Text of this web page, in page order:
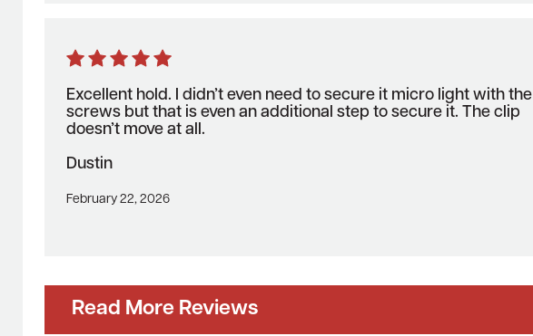
Excellent hold. I didn’t even need to secure it micro light with the
screws but that is even an additional step to secure it. The clip
doesn’t move at all.
Dustin
February 22, 2026
Read More Reviews